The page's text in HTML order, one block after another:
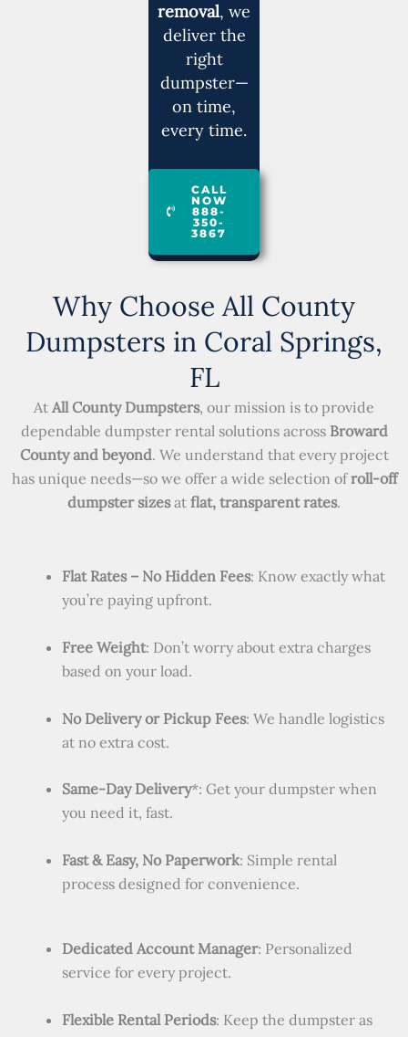
removal, we
deliver the
right
dumpster—
on time,
every time.
CALL
NOW
888-
350-
3867
Why Choose All County
Dumpsters in Coral Springs,
FL
At All County Dumpsters, our mission is to provide
dependable dumpster rental solutions across Broward
County and beyond. We understand that every project
has unique needs—so we offer a wide selection ofroll-off
dumpster sizesat flat, transparent rates.
Flat Rates – No Hidden Fees: Know exactly what
you’re paying upfront.
Free Weight: Don’t worry about extra charges
based on your load.
No Delivery or Pickup Fees: We handle logistics
at no extra cost.
Same-Day Delivery*: Get your dumpster when
you need it, fast.
Fast & Easy, No Paperwork: Simple rental
process designed for convenience.
Dedicated Account Manager: Personalized
service for every project.
Flexible Rental Periods: Keep the dumpster as